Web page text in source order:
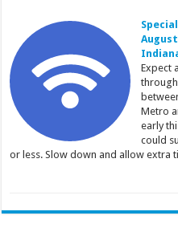
August
Expect
Metro
early
could
or less. Slow down and allow extra